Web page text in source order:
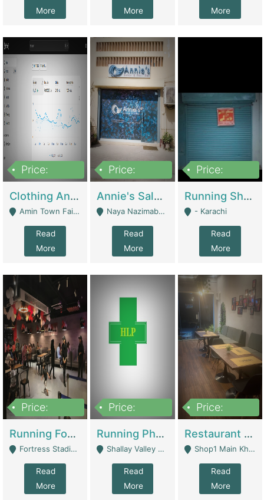
More
More
More
Price:
Clothing And Towel Online Store For Sale ..Ecommerce Store | Fashion & Apparel
Amin Town Faisalabad - Faisalabad
Read
More
Price:
Annie's Salon & Nail Bar | Beauty Parlors / Saloon
Naya Nazimabad Shop #7, Lal Gate Main Manghopir Road Karachi, Pakistan - Karachi
Read
More
Price:
Running Shop For Sale | Shops & Stores
- Karachi
Read
More
Price:
Running Food Business For Sale | Restaurants
Fortress Stadium, Lahore - Lahore
Read
More
Price:
Running Pharmacy Business For Sale | Pharmacy
Shallay Valley Choke,Range Road,Rawalpindi - Rawalpindi
Read
More
Price:
Restaurant For Sale In Karachi Dha Phase 6 | Restaurants
Shop1 Main Khayaban E Nishat Commercial Dha Phase 6 Karachi - Karachi
Read
More